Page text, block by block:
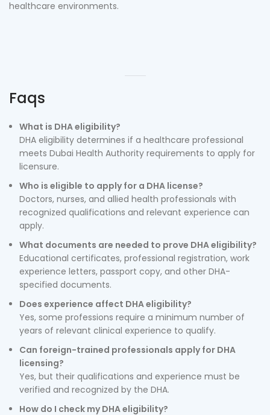
healthcare environments.
Faqs
What is DHA eligibility?
DHA eligibility determines if a healthcare professional
meets Dubai Health Authority requirements to apply for
licensure.
Who is eligible to apply for a DHA license?
Doctors, nurses, and allied health professionals with
recognized qualifications and relevant experience can
apply.
What documents are needed to prove DHA eligibility?
Educational certificates, professional registration, work
experience letters, passport copy, and other DHA-
specified documents.
Does experience affect DHA eligibility?
Yes, some professions require a minimum number of
years of relevant clinical experience to qualify.
Can foreign-trained professionals apply for DHA
licensing?
Yes, but their qualifications and experience must be
verified and recognized by the DHA.
How do I check my DHA eligibility?